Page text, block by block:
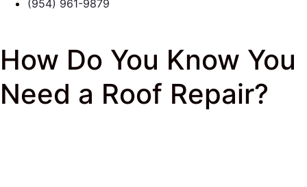
(954) 961-9879
How Do You Know You
Need a Roof Repair?